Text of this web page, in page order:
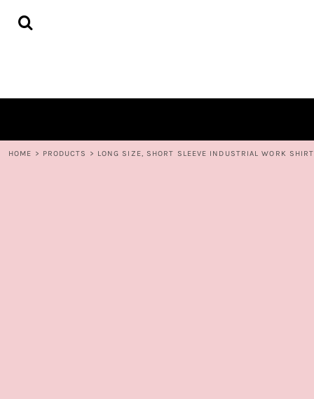
HOME > PRODUCTS > LONG SIZE, SHORT SLEEVE INDUSTRIAL WORK SHIRT
HOME
LOGIN
CART: 0 ITEM
CURRENCY: